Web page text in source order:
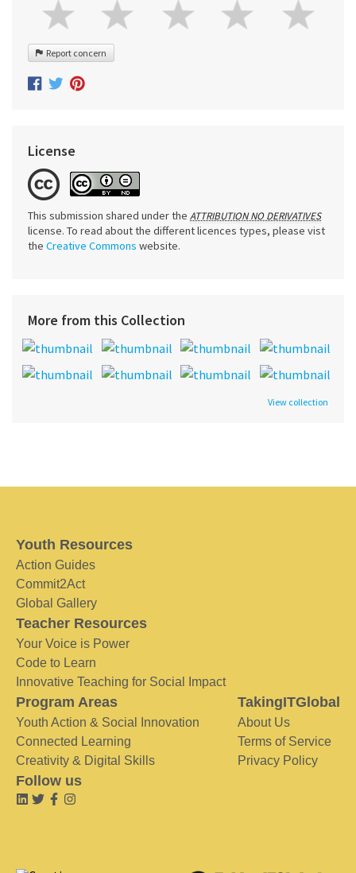
Report concern
License
This submission shared under the ATTRIBUTION NO DERIVATIVES
license. To read about the different licences types, please vist
the Creative Commons website.
More from this Collection
View collection
Youth Resources
Action Guides
Commit2Act
Global Gallery
Teacher Resources
Your Voice is Power
Code to Learn
Innovative Teaching for Social Impact
Program Areas
Youth Action & Social Innovation
Connected Learning
Creativity & Digital Skills
TakingITGlobal
About Us
Terms of Service
Privacy Policy
Follow us